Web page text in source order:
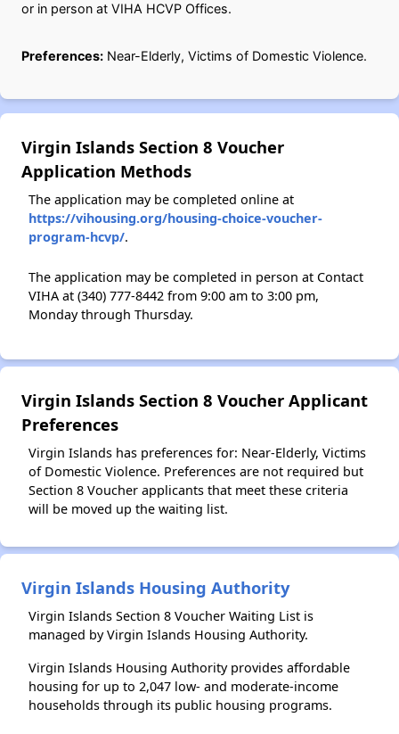
or in person at VIHA HCVP Offices.
Preferences: Near-Elderly, Victims of Domestic Violence.
Virgin Islands Section 8 Voucher
Application Methods
The application may be completed online at
https://vihousing.org/housing-choice-voucher-
program-hcvp/.
The application may be completed in person at Contact
VIHA at (340) 777-8442 from 9:00 am to 3:00 pm,
Monday through Thursday.
Virgin Islands Section 8 Voucher Applicant
Preferences
Virgin Islands has preferences for: Near-Elderly, Victims
of Domestic Violence. Preferences are not required but
Section 8 Voucher applicants that meet these criteria
will be moved up the waiting list.
Virgin Islands Housing Authority
Virgin Islands Section 8 Voucher Waiting List is
managed by Virgin Islands Housing Authority.
Virgin Islands Housing Authority provides affordable
housing for up to 2,047 low- and moderate-income
households through its public housing programs.